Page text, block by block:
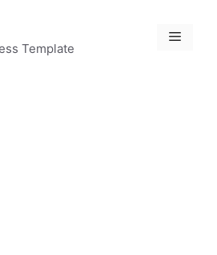
Template
Menu